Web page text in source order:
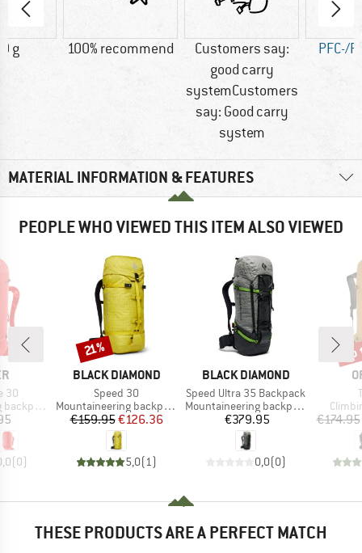
g 100% recommend
Customers say:
good carry
systemCustomers
say: Good carry
system
PFC-/
MATERIAL INFORMATION & FEATURES
PEOPLE WHO VIEWED THIS ITEM ALSO VIEWED
30
(0)
BRAND
BLACK DIAMOND
Item(s)
Speed 30
Product group
Mountaineering backpack
Price
€159.95Reduced Price
€126.36
5,0( 1)
Discount
21%
BRAND
BLACK DIAMOND
Item(s)
Speed Ultra 35 Backpack
Product group
Mountaineering backpack
Price
€379.95
0,0(0)
€174.95
THESE PRODUCTS ARE A PERFECT MATCH